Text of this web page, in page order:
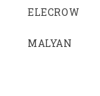
ELECROW
MALYAN